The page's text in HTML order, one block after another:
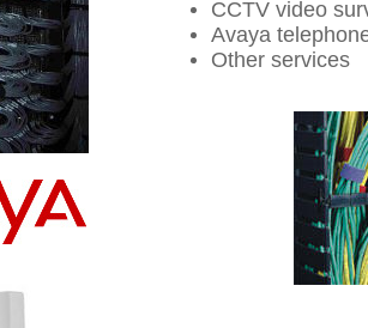
CCTV video
Avaya
Other services